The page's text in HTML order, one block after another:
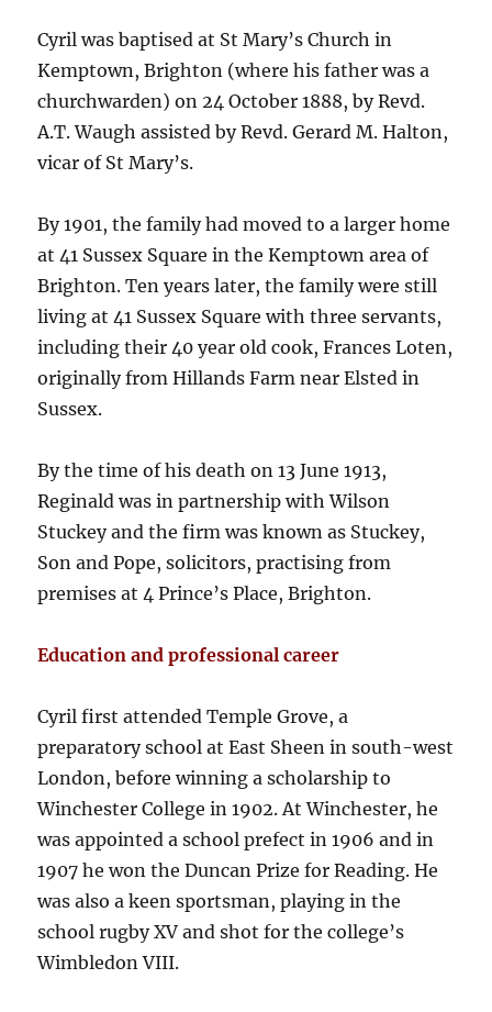
Cyril was baptised at St Mary’s Church in
Kemptown, Brighton (where his father was a
churchwarden) on 24 October 1888, by Revd.
A.T. Waugh assisted by Revd. Gerard M. Halton,
vicar of St Mary’s.
By 1901, the family had moved to a larger home
at 41 Sussex Square in the Kemptown area of
Brighton. Ten years later, the family were still
living at 41 Sussex Square with three servants,
including their 40 year old cook, Frances Loten,
originally from Hillands Farm near Elsted in
Sussex.
By the time of his death on 13 June 1913,
Reginald was in partnership with Wilson
Stuckey and the firm was known as Stuckey,
Son and Pope, solicitors, practising from
premises at 4 Prince’s Place, Brighton.
Education and professional career
Cyril first attended Temple Grove, a
preparatory school at East Sheen in south-west
London, before winning a scholarship to
Winchester College in 1902. At Winchester, he
was appointed a school prefect in 1906 and in
1907 he won the Duncan Prize for Reading. He
was also a keen sportsman, playing in the
school rugby XV and shot for the college’s
Wimbledon VIII.